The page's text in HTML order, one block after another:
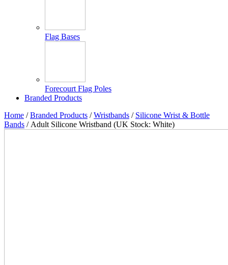
Flag Bases
Forecourt Flag Poles
Branded Products
Home /Branded Products /Wristbands / Silicone Wrist & Bottle
Bands / Adult Silicone Wristband (UK Stock: White)